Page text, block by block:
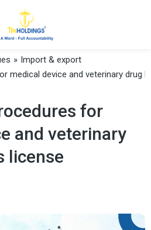
Import & export
medical device and veterinary drug
for
and veterinary
license